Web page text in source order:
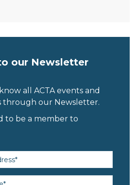
our Newsletter
all ACTA events and
through our Newsletter.
to be a member to
(required)